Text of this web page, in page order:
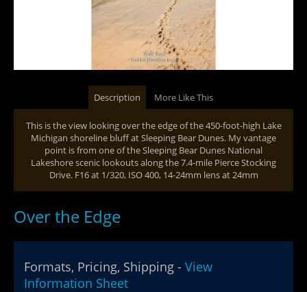
Description More Like This
This is the view looking over the edge of the 450-foot-high Lake
Michigan shoreline bluff at Sleeping Bear Dunes. My vantage
point is from one of the Sleeping Bear Dunes National
Lakeshore scenic lookouts along the 7.4-mile Pierce Stocking
Drive. F16 at 1/320, ISO 400, 14-24mm lens at 24mm
Over the Edge
Formats, Pricing, Shipping - View
Information Sheet